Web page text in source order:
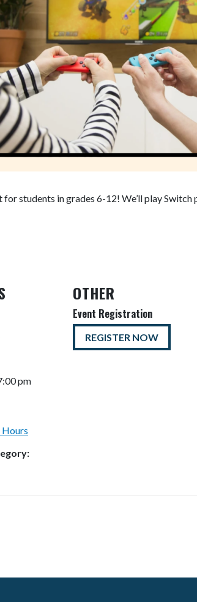
students in grades 6-12! We’ll play
pm
Hours
OTHER
Event Registration
REGISTER NOW